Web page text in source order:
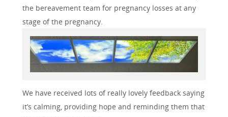
the bereavement team for pregnancy losses at any
stage of the pregnancy.
We have received lots of really lovely feedback saying
it’s calming, providing hope and reminding them that